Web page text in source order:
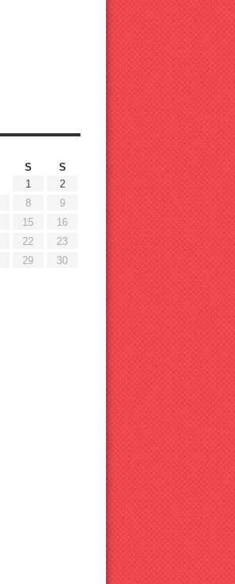
S
S
1
2
8
9
15
16
22
23
29
30